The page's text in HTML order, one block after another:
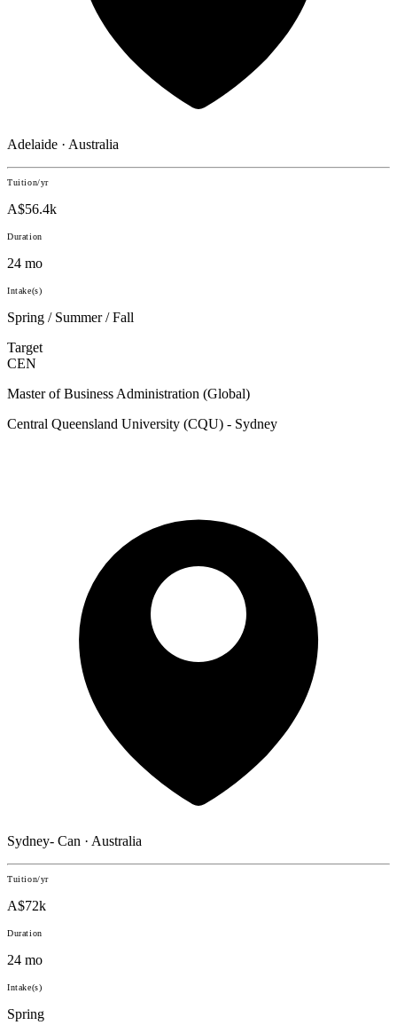
Adelaide · Australia
Tuition/yr
A$56.4k
Duration
24 mo
Intake(s)
Spring / Summer / Fall
Target
CEN
Master of Business Administration (Global)
Central Queensland University (CQU) - Sydney
Sydney- Can · Australia
Tuition/yr
A$72k
Duration
24 mo
Intake(s)
Spring